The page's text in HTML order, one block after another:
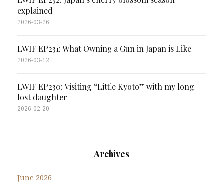
explained
2026-03-26
LWIF EP231: What Owning a Gun in Japan is Like
2026-03-12
LWIF EP230: Visiting “Little Kyoto” with my long
lost daughter
2026-02-20
Archives
June 2026